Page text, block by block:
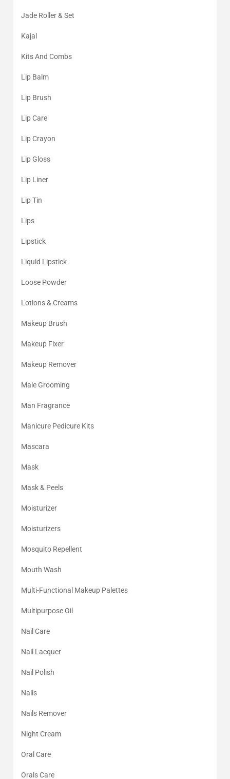
Jade Roller & Set
Kajal
Kits And Combs
Lip Balm
Lip Brush
Lip Care
Lip Crayon
Lip Gloss
Lip Liner
Lip Tin
Lips
Lipstick
Liquid Lipstick
Loose Powder
Lotions & Creams
Makeup Brush
Makeup Fixer
Makeup Remover
Male Grooming
Man Fragrance
Manicure Pedicure Kits
Mascara
Mask
Mask & Peels
Moisturizer
Moisturizers
Mosquito Repellent
Mouth Wash
Multi-Functional Makeup Palettes
Multipurpose Oil
Nail Care
Nail Lacquer
Nail Polish
Nails
Nails Remover
Night Cream
Oral Care
Orals Care